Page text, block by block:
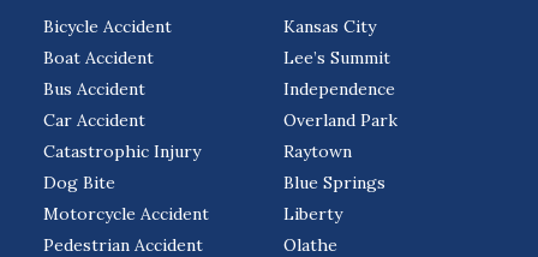
Bicycle Accident
Boat Accident
Bus Accident
Car Accident
Catastrophic Injury
Dog Bite
Motorcycle Accident
Pedestrian Accident
Kansas City
Lee’s Summit
Independence
Overland Park
Raytown
Blue Springs
Liberty
Olathe